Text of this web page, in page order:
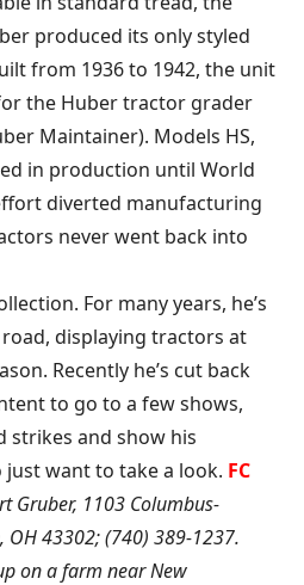
produced its only styled
from 1936 to 1942, the unit
the Huber tractor grader
Maintainer). Models HS,
in production until World
diverted manufacturing
never went back into
For many years, he’s
displaying tractors at
Recently he’s cut back
to go to a few shows,
strikes and show his
want to take a look. FC
Gruber, 1103 Columbus-
OH 43302; (740) 389-1237.
on a farm near New